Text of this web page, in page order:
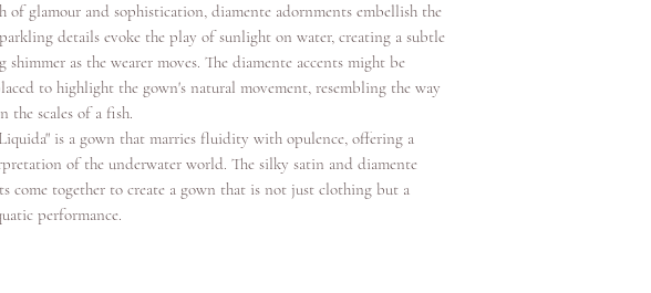
of glamour and sophistication, diamente adornments embellish the
details evoke the play of sunlight on water, creating a subtle
shimmer as the wearer moves. The diamente accents might be
to highlight the gown's natural movement, resembling the way
the scales of a fish.
is a gown that marries fluidity with opulence, offering a
of the underwater world. The silky satin and diamente
come together to create a gown that is not just clothing but a
performance.